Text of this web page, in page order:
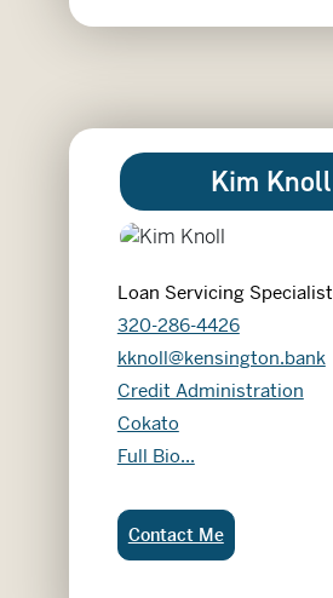
Kim Knoll
Loan Servicing Specialist
320-286-4426
kknoll@kensington.bank
Credit Administration
Cokato
Kim Knoll
Full Bio...
Kim Knoll:
Contact Me